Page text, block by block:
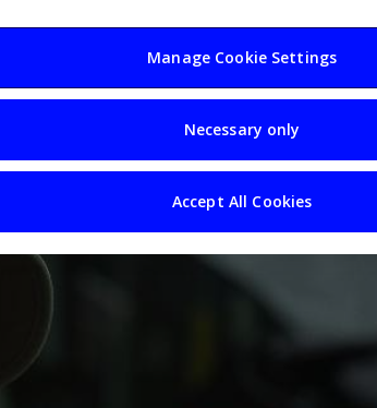
Your Business Resources Sectors
Manage Cookie Settings
Necessary only
Accept All Cookies